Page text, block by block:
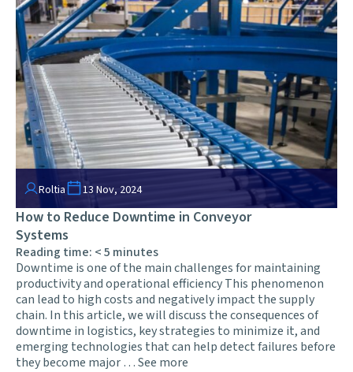
Roltia 13 Nov, 2024
How to Reduce Downtime in Conveyor
Systems
Reading time: < 5 minutes
Downtime is one of the main challenges for maintaining
productivity and operational efficiency This phenomenon
can lead to high costs and negatively impact the supply
chain. In this article, we will discuss the consequences of
downtime in logistics, key strategies to minimize it, and
emerging technologies that can help detect failures before
they become major …See more